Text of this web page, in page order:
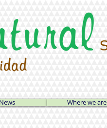
News Where we are